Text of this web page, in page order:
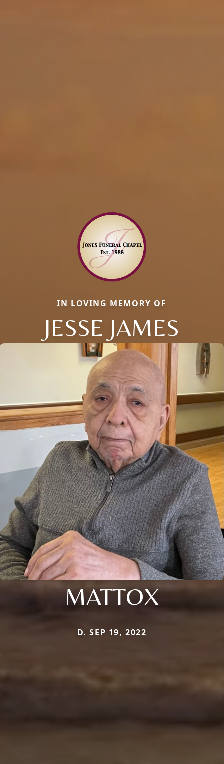
IN LOVING MEMORY OF
JESSE JAMES
MATTOX
D. SEP 19, 2022